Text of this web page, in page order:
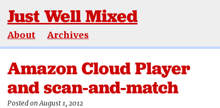
Just Well Mixed
About Archives
Amazon Cloud Player
and scan-and-match
Posted on August 1, 2012